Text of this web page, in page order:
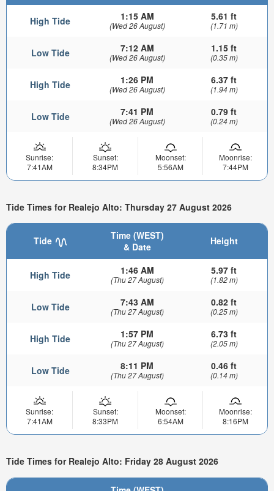
High Tide 1:15 AM
(Wed 26 August)
5.61 ft
(1.71 m)
Low Tide 7:12 AM
(Wed 26 August)
1.15 ft
(0.35 m)
High Tide 1:26 PM
(Wed 26 August)
6.37 ft
(1.94 m)
Low Tide 7:41 PM
(Wed 26 August)
0.79 ft
(0.24 m)
Sunrise:
7:41AM
Sunset:
8:34PM
Moonset:
5:56AM
Moonrise:
7:44PM
Tide Times for Realejo Alto: Thursday 27 August 2026
Tide
Time (WEST)
& Date
Height
High Tide 1:46 AM
(Thu 27 August)
5.97 ft
(1.82 m)
Low Tide 7:43 AM
(Thu 27 August)
0.82 ft
(0.25 m)
High Tide 1:57 PM
(Thu 27 August)
6.73 ft
(2.05 m)
Low Tide 8:11 PM
(Thu 27 August)
0.46 ft
(0.14 m)
Sunrise:
7:41AM
Sunset:
8:33PM
Moonset:
6:54AM
Moonrise:
8:16PM
Tide Times for Realejo Alto: Friday 28 August 2026